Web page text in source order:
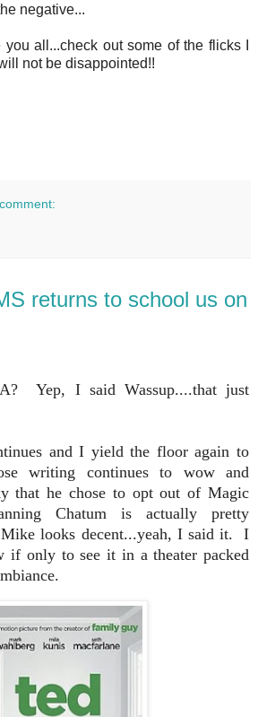
negative...
all...check out some of the flicks I
not be disappointed!!
returns to school us on
Yep, I said Wassup....that just
and I yield the floor again to
writing continues to wow and
that he chose to opt out of Magic
Chatum is actually pretty
Mike looks decent...yeah, I said it. I
if only to see it in a theater packed